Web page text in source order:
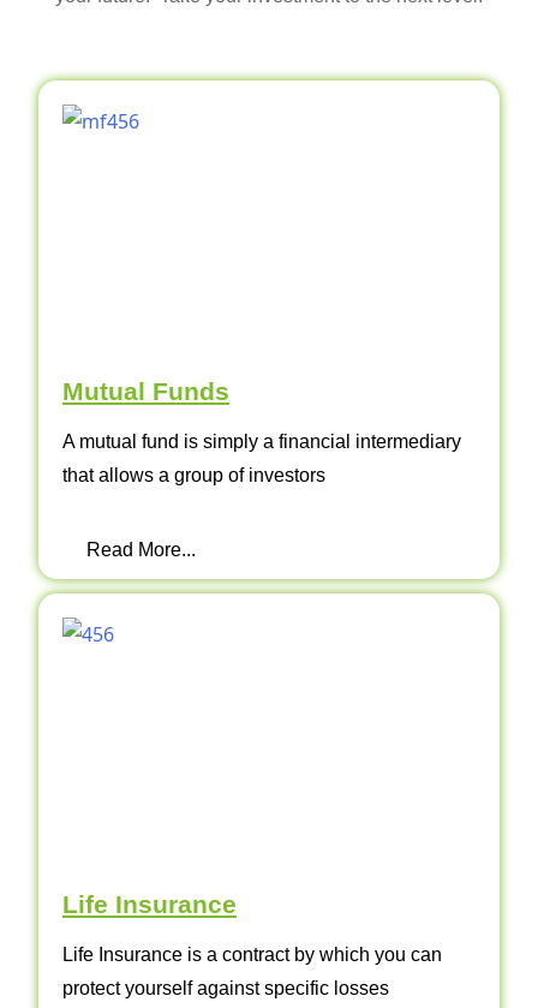
Mutual Funds
A mutual fund is simply a financial intermediary
that allows a group of investors
Read More...
Life Insurance
Life Insurance is a contract by which you can
protect yourself against specific losses